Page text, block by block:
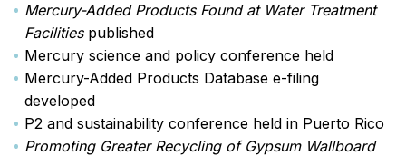
Mercury-Added Products Found at Water Treatment
Facilities published
Mercury science and policy conference held
Mercury-Added Products Database e-filing
developed
P2 and sustainability conference held in Puerto Rico
Promoting Greater Recycling of Gypsum Wallboard